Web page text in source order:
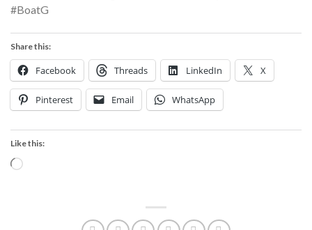
#BoatG
Share this:
Facebook Threads LinkedIn X
Pinterest Email WhatsApp
Like this:
Loading…